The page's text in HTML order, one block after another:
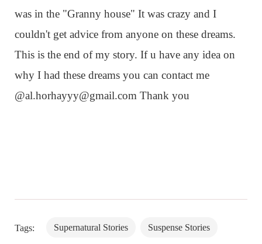
was in the "Granny house" It was crazy and I
couldn't get advice from anyone on these dreams.
This is the end of my story. If u have any idea on
why I had these dreams you can contact me
@al.horhayyy@gmail.com Thank you
Tags: Supernatural Stories Suspense Stories